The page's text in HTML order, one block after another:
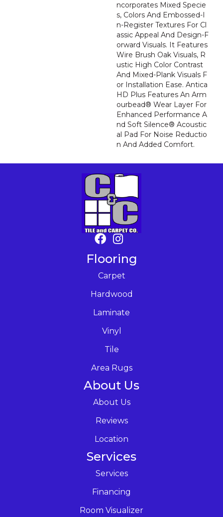
Ncorporates Mixed Specie
S, Colors And Embossed-I
N-Register Textures For Cl
Assic Appeal And Design-F
Orward Visuals. It Features
Wire Brush Oak Visuals, R
Ustic High Color Contrast
And Mixed-Plank Visuals F
Or Installation Ease. Antica
HD Plus Features An Arm
Ourbead® Wear Layer For
Enhanced Performance A
Nd Soft Silence® Acoustic
Al Pad For Noise Reductio
N And Added Comfort.
Flooring
Carpet
Hardwood
Laminate
Vinyl
Tile
Area Rugs
About Us
About Us
Reviews
Location
Services
Services
Financing
Room Visualizer